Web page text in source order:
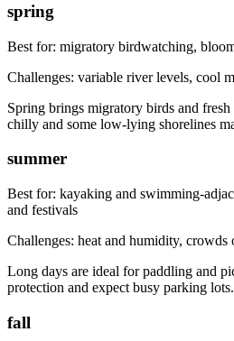
spring
Best for: migratory birdwatching,
Challenges: variable river levels, cool
Spring brings migratory birds and
chilly and some low-lying shorelines
summer
Best for: kayaking and swimming-
and festivals
Challenges: heat and humidity, crowds
Long days are ideal for paddling and
protection and expect busy parking lots.
fall